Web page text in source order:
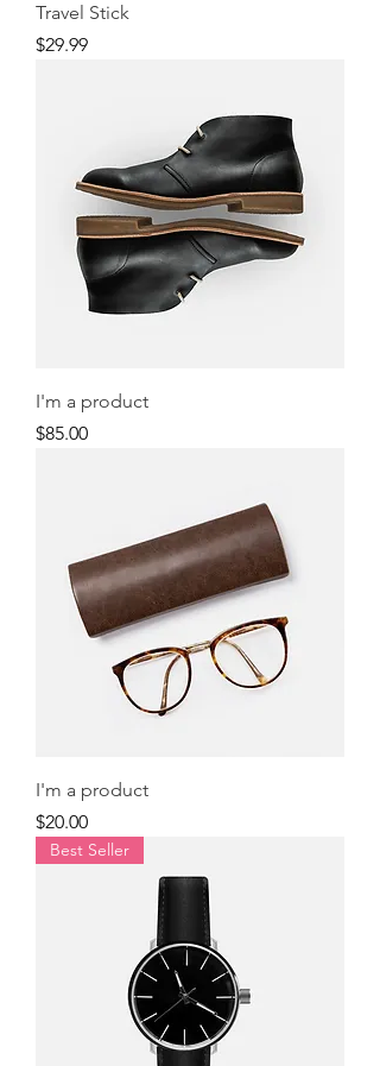
Travel Stick
Price
$29.99
I'm a product
Price
$85.00
I'm a product
Price
$20.00
Best Seller